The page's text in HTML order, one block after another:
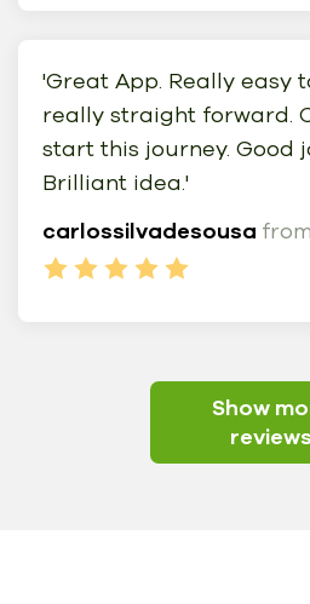
'Great App. Really easy
really straight forward.
start this journey. Good
Brilliant idea.'
carlossilvadesousa
Show
reviews